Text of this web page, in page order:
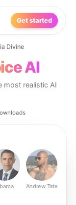
Get started
Divine
AI
most realistic AI
Andrew Tate